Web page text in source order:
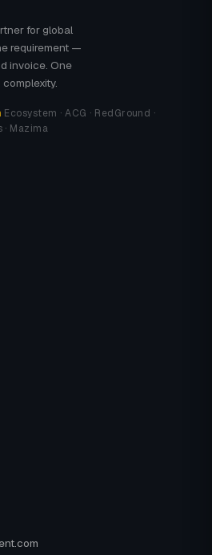
for global
requirement —
invoice. One
Ecosystem · ACG · RedGround ·
· Mazima